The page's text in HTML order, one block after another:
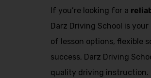
If you’re looking for a
Darz Driving School is
of lesson options, flexible
success, Darz Driving
quality driving instruction.